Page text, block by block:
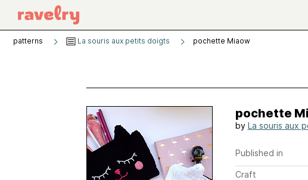
patterns La souris aux petits doigts pochette Miaow
pochette
by La souris aux
Published in
Craft